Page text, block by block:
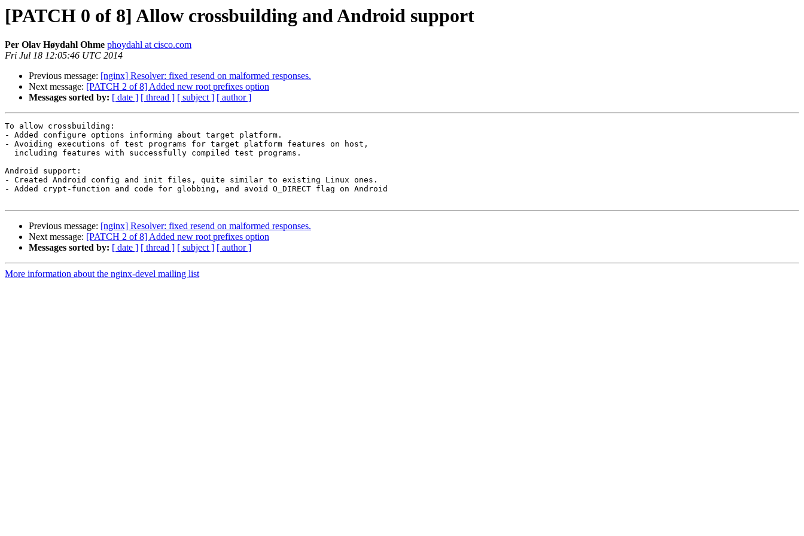
[PATCH 0 of 8] Allow crossbuilding and Android support
Per Olav Høydahl Ohme phoydahl at cisco.com
Fri Jul 18 12:05:46 UTC 2014
Previous message: [nginx] Resolver: fixed resend on malformed responses.
Next message: [PATCH 2 of 8] Added new root prefixes option
Messages sorted by: [ date ] [ thread ] [ subject ] [ author ]
To allow crossbuilding:
- Added configure options informing about target platform.
- Avoiding executions of test programs for target platform features on host,
Android support:
- Created Android config and init files, quite similar to existing Linux ones.
- Added crypt-function and code for globbing, and avoid O_DIRECT flag on Android
Previous message: [nginx] Resolver: fixed resend on malformed responses.
Next message: [PATCH 2 of 8] Added new root prefixes option
Messages sorted by: [ date ] [ thread ] [ subject ] [ author ]
More information about the nginx-devel mailing list